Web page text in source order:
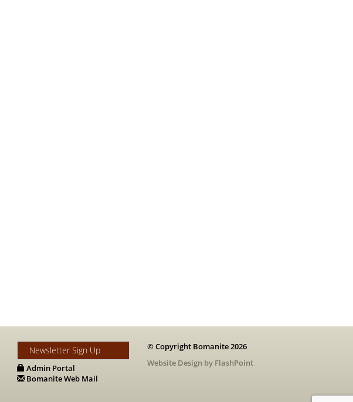
Newsletter Sign Up
Admin Portal
Bomanite Web Mail
© Copyright Bomanite 2026
Website Design by FlashPoint